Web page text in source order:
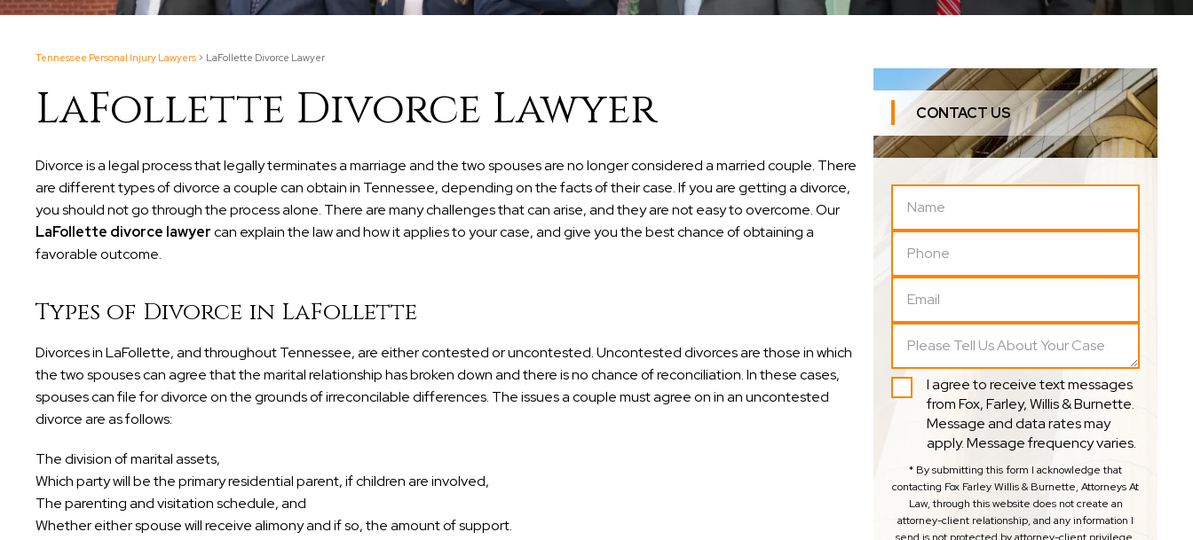
Tennessee Personal Injury Lawyers > LaFollette Divorce Lawyer
LaFollette Divorce Lawyer
Divorce is a legal process that legally terminates a marriage and the two spouses are no longer considered a married couple. There
are different types of divorce a couple can obtain in Tennessee, depending on the facts of their case. If you are getting a divorce,
you should not go through the process alone. There are many challenges that can arise, and they are not easy to overcome. Our
LaFollette divorce lawyercan explain the law and how it applies to your case, and give you the best chance of obtaining a
favorable outcome.
Types of Divorce in LaFollette
Divorces in LaFollette, and throughout Tennessee, are either contested or uncontested. Uncontested divorces are those in which
the two spouses can agree that the marital relationship has broken down and there is no chance of reconciliation. In these cases,
spouses can file for divorce on the grounds of irreconcilable differences. The issues a couple must agree on in an uncontested
divorce are as follows:
The division of marital assets,
Which party will be the primary residential parent, if children are involved,
The parenting and visitation schedule, and
Whether either spouse will receive alimony and if so, the amount of support.
CONTACT US
I agree to receive text messages
from Fox, Farley, Willis & Burnette.
Message and data rates may
apply. Message frequency varies.
* By submitting this form I acknowledge that
contacting Fox Farley Willis & Burnette, Attorneys At
Law, through this website does not create an
attorney-client relationship, and any information I